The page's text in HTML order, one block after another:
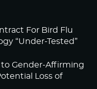
For Bird Flu
“Under-Tested”
to Gender-Affirming
Loss of